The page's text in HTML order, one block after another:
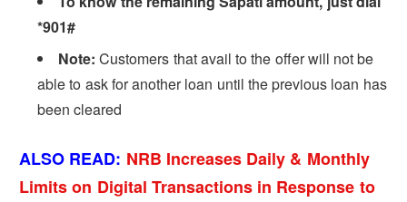
*901#
Note: Customers that avail to the offer will not be
able to ask for another loan until the previous loan has
been cleared
ALSO READ: NRB Increases Daily & Monthly
Limits on Digital Transactions in Response to